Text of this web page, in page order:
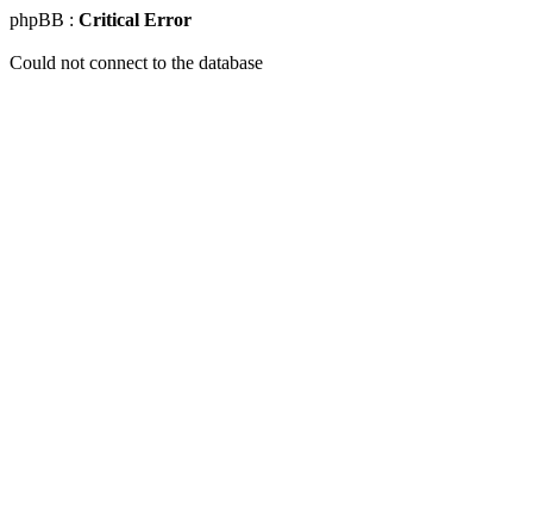
phpBB : Critical Error
Could not connect to the database